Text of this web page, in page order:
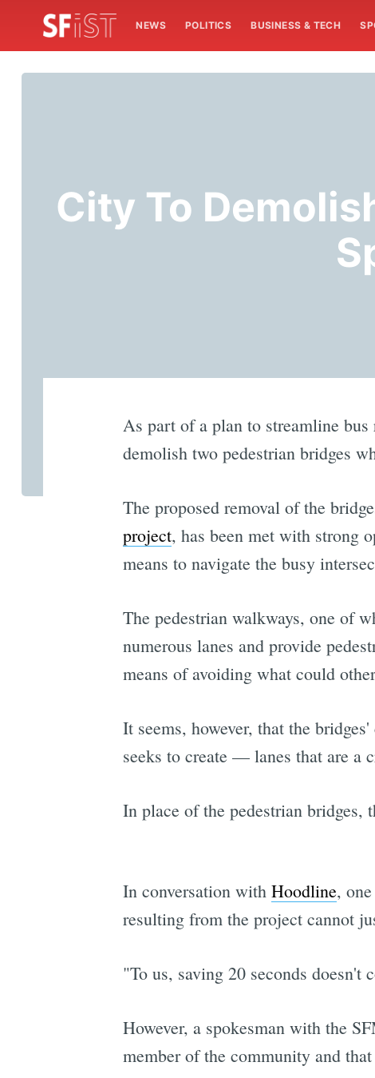
NEWS POLITICS BUSINESS & TECH
City To
As part of a plan to streamline
demolish two pedestrian bridges
The proposed removal of the
project, has been met with strong
means to navigate the busy
The pedestrian walkways, one of
numerous lanes and provide
means of avoiding what could
It seems, however, that the
seeks to create — lanes that are a
In place of the pedestrian bridges,
In conversation with Hoodline,
resulting from the project cannot
"To us, saving 20 seconds
However, a spokesman with the
member of the community and